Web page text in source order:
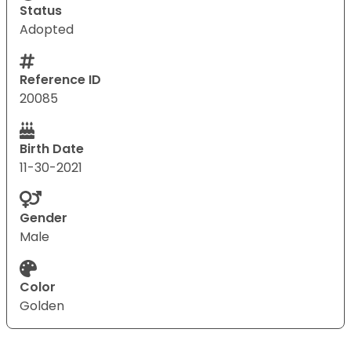
Status
Adopted
Reference ID
20085
Birth Date
11-30-2021
Gender
Male
Color
Golden